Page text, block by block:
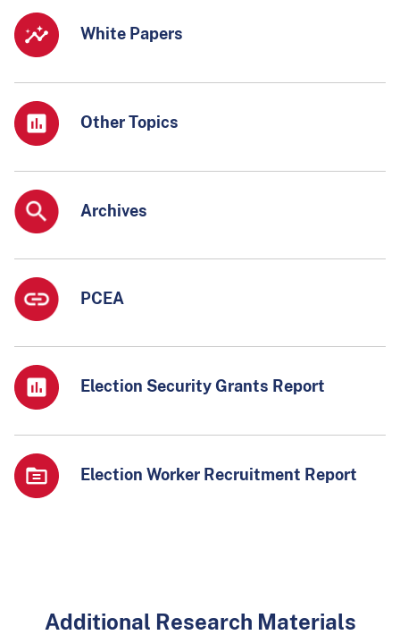
White Papers
Other Topics
Archives
PCEA
Election Security Grants Report
Election Worker Recruitment Report
Additional Research Materials